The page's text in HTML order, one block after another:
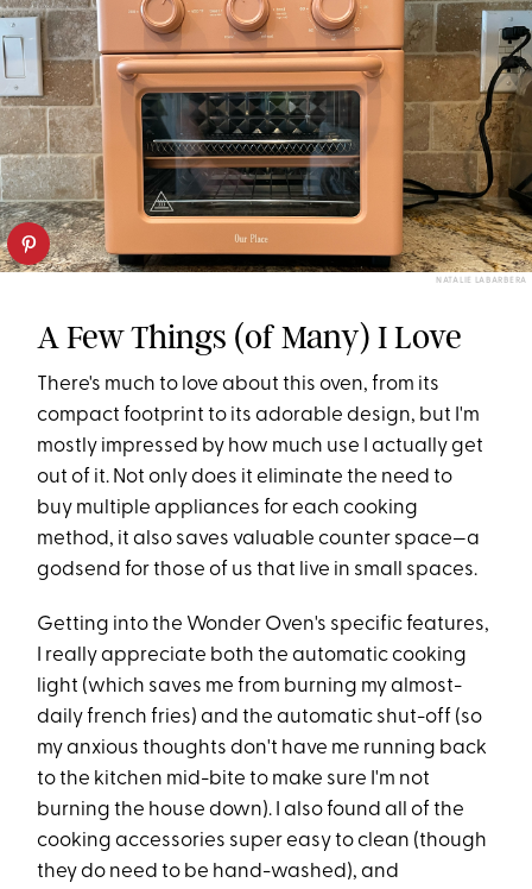
NATALIE LABARBERA
A Few Things (of Many) I Love
There's much to love about this oven, from its
compact footprint to its adorable design, but I'm
mostly impressed by how much use I actually get
out of it. Not only does it eliminate the need to
buy multiple appliances for each cooking
method, it also saves valuable counter space—a
godsend for those of us that live in small spaces.
Getting into the Wonder Oven's specific features,
I really appreciate both the automatic cooking
light (which saves me from burning my almost-
daily french fries) and the automatic shut-off (so
my anxious thoughts don't have me running back
to the kitchen mid-bite to make sure I'm not
burning the house down). I also found all of the
cooking accessories super easy to clean (though
they do need to be hand-washed), and